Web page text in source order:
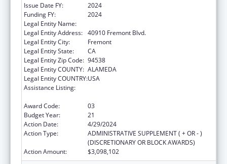
Issue Date FY:
2024
Funding FY:
2024
Legal Entity Name:
Legal Entity Address: 40910 Fremont Blvd.
Legal Entity City:
Fremont
Legal Entity State:
CA
Legal Entity Zip Code: 94538
Legal Entity COUNTY: ALAMEDA
Legal Entity COUNTRY:USA
Assistance Listing:
Award Code:
03
Budget Year:
21
Action Date:
4/29/2024
Action Type:
ADMINISTRATIVE SUPPLEMENT ( + OR - )
(DISCRETIONARY OR BLOCK AWARDS)
Action Amount:
$3,098,102